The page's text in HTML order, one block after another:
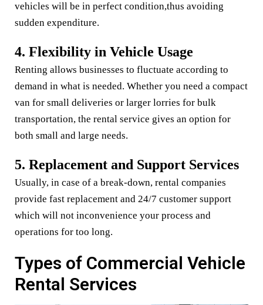
vehicles will be in perfect condition,thus avoiding
sudden expenditure.
4. Flexibility in Vehicle Usage
Renting allows businesses to fluctuate according to
demand in what is needed. Whether you need a compact
van for small deliveries or larger lorries for bulk
transportation, the rental service gives an option for
both small and large needs.
5. Replacement and Support Services
Usually, in case of a break-down, rental companies
provide fast replacement and 24/7 customer support
which will not inconvenience your process and
operations for too long.
Types of Commercial Vehicle
Rental Services